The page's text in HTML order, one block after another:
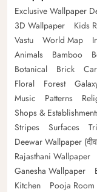
Exclusive Wallpaper
3D Wallpaper
Kids
Vastu
World Map
Animals
Bamboo
Botanical
Brick
Floral
Forest
Music
Patterns
Shops &
Stripes
Surfaces
Deewar Wallpaper
Rajasthani Wallpaper
Ganesha Wallpaper
Kitchen
Pooja Room